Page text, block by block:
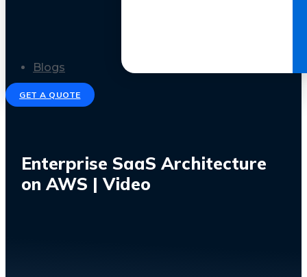
Blogs
GET A QUOTE
Enterprise SaaS Architecture
on AWS | Video